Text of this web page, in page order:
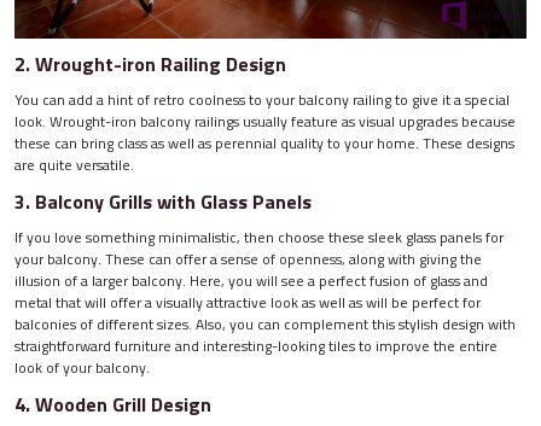
2. Wrought-iron Railing Design
You can add a hint of retro coolness to your balcony railing to give it a special
look. Wrought-iron balcony railings usually feature as visual upgrades because
these can bring class as well as perennial quality to your home. These designs
are quite versatile.
3. Balcony Grills with Glass Panels
If you love something minimalistic, then choose these sleek glass panels for
your balcony. These can offer a sense of openness, along with giving the
illusion of a larger balcony. Here, you will see a perfect fusion of glass and
metal that will offer a visually attractive look as well as will be perfect for
balconies of different sizes. Also, you can complement this stylish design with
straightforward furniture and interesting-looking tiles to improve the entire
look of your balcony.
4. Wooden Grill Design